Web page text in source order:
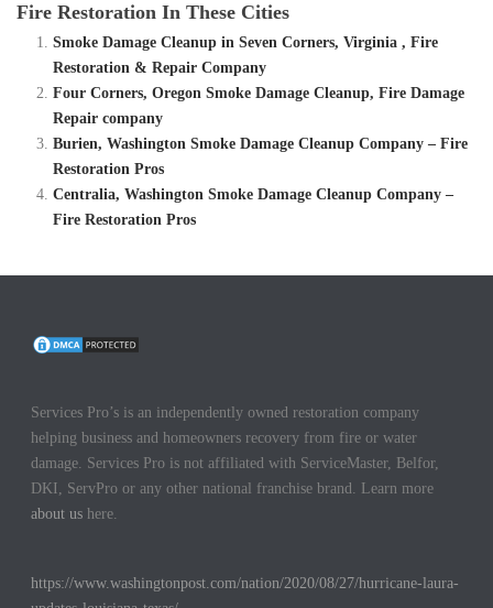
Fire Restoration In These Cities
Smoke Damage Cleanup in Seven Corners, Virginia , Fire
Restoration & Repair Company
Four Corners, Oregon Smoke Damage Cleanup, Fire Damage
Repair company
Burien, Washington Smoke Damage Cleanup Company – Fire
Restoration Pros
Centralia, Washington Smoke Damage Cleanup Company –
Fire Restoration Pros
Services Pro’s is an independently owned restoration company
helping business and homeowners recovery from fire or water
damage. Services Pro is not affiliated with ServiceMaster, Belfor,
DKI, ServPro or any other national franchise brand. Learn more
about us here.
https://www.washingtonpost.com/nation/2020/08/27/hurricane-laura-